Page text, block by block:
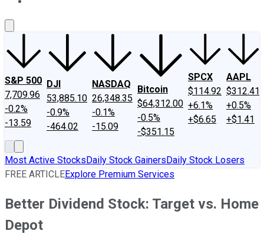
S&P 500
7,709.96
-0.2%
-13.59
DJI
53,885.10
-0.9%
-464.02
NASDAQ
26,348.35
-0.1%
-15.09
Bitcoin
$64,312.00
-0.5%
-$351.15
SPCX
$114.92
+6.1%
+$6.65
AAPL
$312.41
+0.5%
+$1.41
Most Active StocksDaily Stock GainersDaily Stock Losers
FREE ARTICLEExplore Premium Services
Better Dividend Stock: Target vs. Home
Depot